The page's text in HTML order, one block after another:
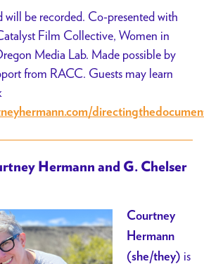
will be recorded. Co-presented with
Film Collective, Women in
Media Lab. Made possible by
from RACC. Guests may learn
Hermann and G. Chelser
Courtney
Hermann
(she/they) is